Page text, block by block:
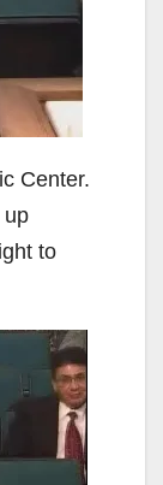
Center.
up
to